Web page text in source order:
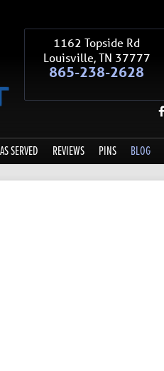
1162 Topside Rd
Louisville,TN 37777
865-238-2628
SERVED REVIEWS PINS BLOG